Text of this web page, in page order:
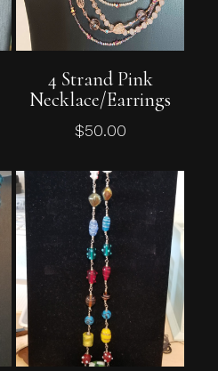
Add To Cart
4 Strand Pink
Necklace/Earrings
$50.00